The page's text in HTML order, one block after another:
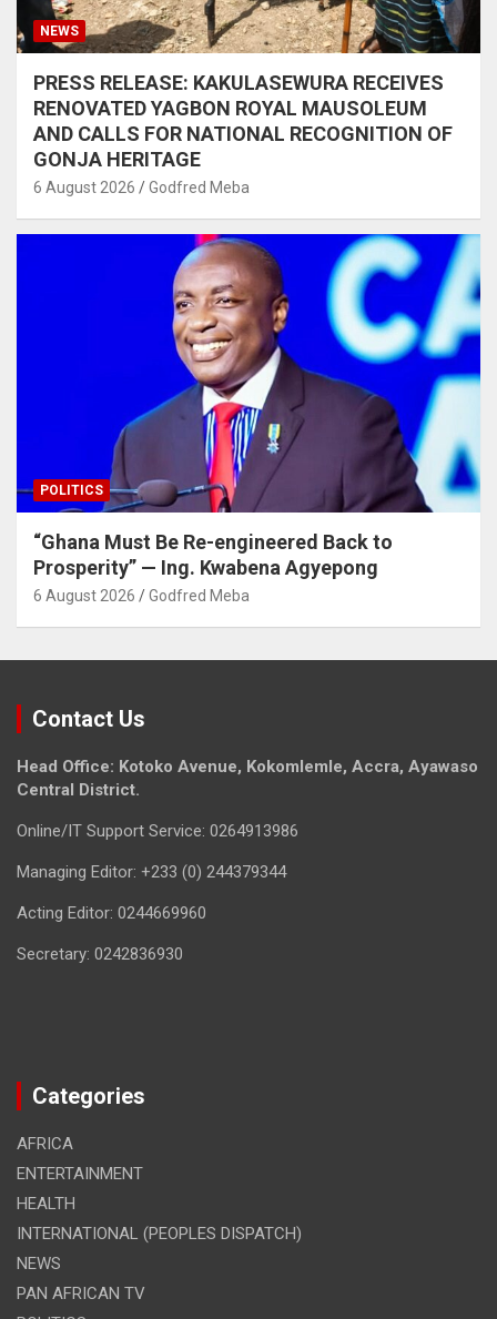
NEWS
PRESS RELEASE: KAKULASEWURA RECEIVES
RENOVATED YAGBON ROYAL MAUSOLEUM
AND CALLS FOR NATIONAL RECOGNITION OF
GONJA HERITAGE
6 August 2026 Godfred Meba
POLITICS
“Ghana Must Be Re-engineered Back to
Prosperity” — Ing. Kwabena Agyepong
6 August 2026 Godfred Meba
Contact Us
Head Office: Kotoko Avenue, Kokomlemle, Accra, Ayawaso
Central District.
Online/IT Support Service: 0264913986
Managing Editor: +233 (0) 244379344
Acting Editor: 0244669960
Secretary: 0242836930
Categories
AFRICA
ENTERTAINMENT
HEALTH
INTERNATIONAL (PEOPLES DISPATCH)
NEWS
PAN AFRICAN TV